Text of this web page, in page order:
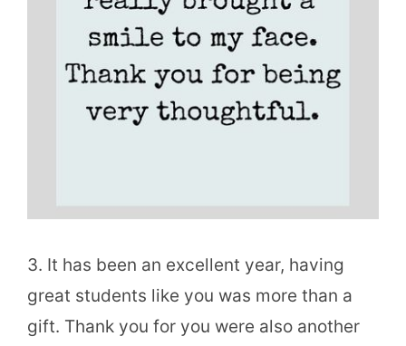
3. It has been an excellent year, having
great students like you was more than a
gift. Thank you for you were also another